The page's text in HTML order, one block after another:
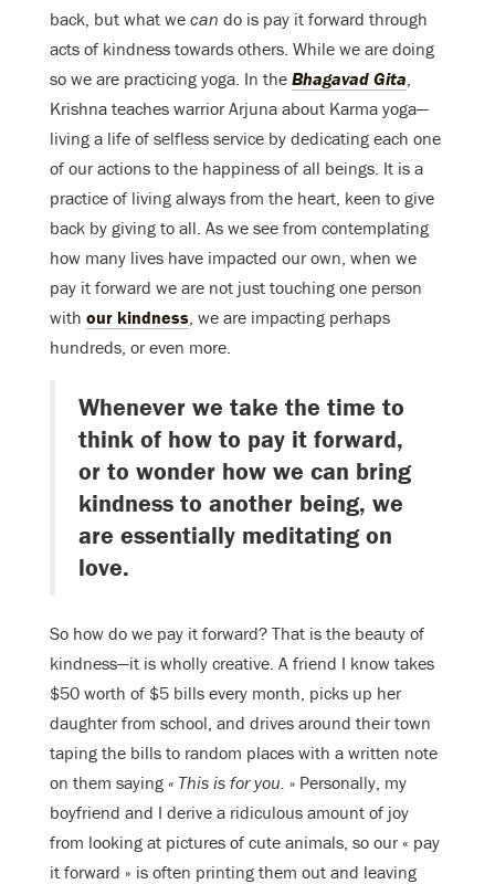
back, but what we can do is pay it forward through
acts of kindness towards others. While we are doing
so we are practicing yoga. In the Bhagavad Gita
Krishna teaches warrior Arjuna about Karma yoga—
living a life of selfless service by dedicating each one
of our actions to the happiness of all beings. It is a
practice of living always from the heart, keen to give
back by giving to all. As we see from contemplating
how many lives have impacted our own, when we
pay it forward we are not just touching one person
with our kindness , we are impacting perhaps
hundreds, or even more.
Whenever we take the time to
think of how to pay it forward,
or to wonder how we can bring
kindness to another being, we
are essentially meditating on
love.
So how do we pay it forward? That is the beauty of
kindness—it is wholly creative. A friend I know takes
$50 worth of $5 bills every month, picks up her
daughter from school, and drives around their town
taping the bills to random places with a written note
on them saying « This is for you. » Personally, my
boyfriend and I derive a ridiculous amount of joy
from looking at pictures of cute animals, so our « pay
it forward » is often printing them out and leaving